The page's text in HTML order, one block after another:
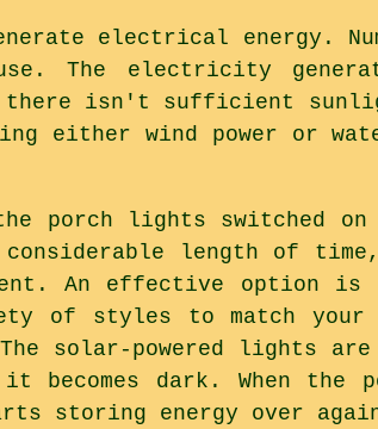
electrical energy.
The electricity
isn't sufficient
either wind power or
porch lights switched on
length of
An effective option
of styles to match your
solar-powered lights
dark. When the
storing energy over